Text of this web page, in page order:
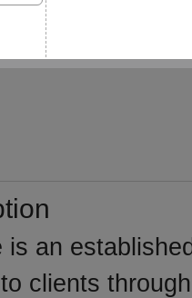
is an
clients